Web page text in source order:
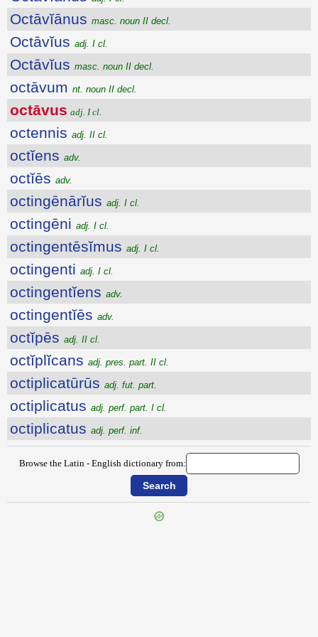
Octāvĭānus masc. noun II decl.
Octāvĭus adj. I cl.
Octāvĭus masc. noun II decl.
octāvum nt. noun II decl.
octāvus adj. I cl.
octennis adj. II cl.
octĭens adv.
octĭēs adv.
octingēnārĭus adj. I cl.
octingēni adj. I cl.
octingentēsĭmus adj. I cl.
octingenti adj. I cl.
octingentĭens adv.
octingentĭēs adv.
octĭpēs adj. II cl.
octĭplĭcans adj. pres. part. II cl.
octiplicatūrūs adj. fut. part.
octiplicatus adj. perf. part. I cl.
octiplicatus adj. perf. inf.
Browse the Latin - English dictionary from: